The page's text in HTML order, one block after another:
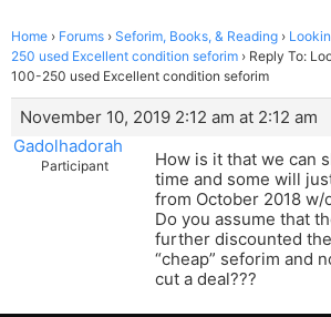
Home › Forums › Seforim, Books, & Reading ›
250 used Excellent condition seforim › Reply To:
100-250 used Excellent condition seforim
November 10, 2019 2:12 am at 2:12 am
Gadolhadorah
Participant
How is it that we can
time and some will
from October 2018 w/
Do you assume that
further discounted
“cheap” seforim and
cut a deal???